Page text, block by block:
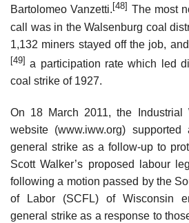
Bartolomeo Vanzetti. [48] The most
call was in the Walsenburg coal
1,132 miners stayed off the job,
[49] a participation rate which led
coal strike of 1927.
On 18 March 2011, the Industrial
website (www.iww.org)
general strike as a follow-up to
Scott Walker’s proposed labour
following a motion passed by the
of Labor (SCFL) of Wisconsin
general strike as a response to